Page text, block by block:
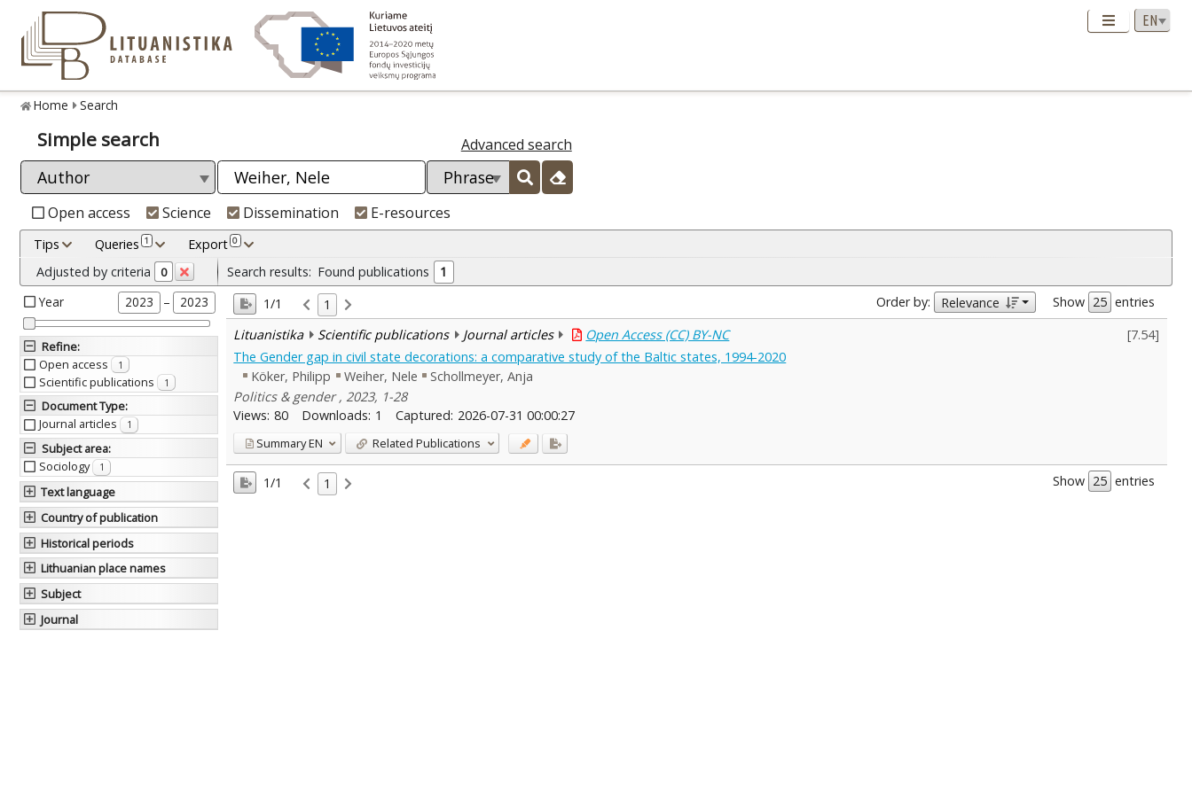
Home Search
Simple search Advanced search
Open access Science Dissemination E-resources
Tips Queries 1 Export 0
Adjusted by criteria 0
Year 2023 – 2023
Refine:
Open access
1
Scientific publications 1
Document Type:
Journal articles
1
Subject area:
Sociology
1
Text language
Country of publication
Historical periods
Lithuanian place names
Subject
Journal
Search results: Found publications
1
1/1
1 Order by: Relevance Show
entries
Lituanistika
Scientific publications Journal articles Open Access (CC) BY-NC [7.54]
The Gender gap in civil state decorations: a comparative study of the Baltic states, 1994-2020
Köker, Philipp
Weiher, Nele
Schollmeyer, Anja
Politics & gender , 2023, 1-28
Views: 80 Downloads: 1 Captured: 2026-07-31 00:00:27
SummaryEN Related Publications
1/1 1 Show entries